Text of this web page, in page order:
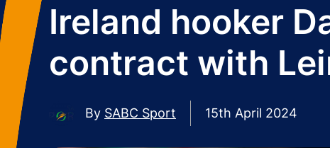
Ireland hooker
contract with
By SABC Sport 15th April 2024